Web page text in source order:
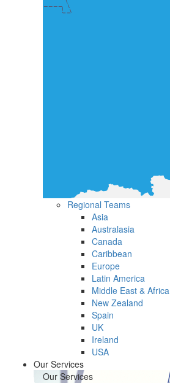
Regional Teams
Asia
Australasia
Canada
Caribbean
Europe
Latin America
Middle East & Africa
New Zealand
Spain
UK
Ireland
USA
Our Services
Our Services